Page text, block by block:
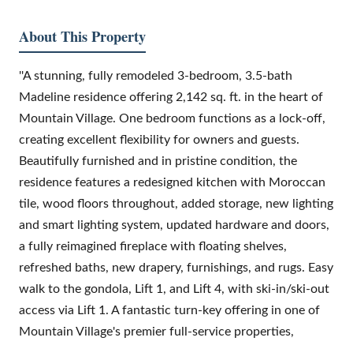
About This Property
''A stunning, fully remodeled 3-bedroom, 3.5-bath
Madeline residence offering 2,142 sq. ft. in the heart of
Mountain Village. One bedroom functions as a lock-off,
creating excellent flexibility for owners and guests.
Beautifully furnished and in pristine condition, the
residence features a redesigned kitchen with Moroccan
tile, wood floors throughout, added storage, new lighting
and smart lighting system, updated hardware and doors,
a fully reimagined fireplace with floating shelves,
refreshed baths, new drapery, furnishings, and rugs. Easy
walk to the gondola, Lift 1, and Lift 4, with ski-in/ski-out
access via Lift 1. A fantastic turn-key offering in one of
Mountain Village's premier full-service properties,